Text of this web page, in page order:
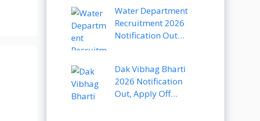
Water Department
Recruitment 2026
Notification Out…
Dak Vibhag Bharti
2026 Notification
Out, Apply Off…